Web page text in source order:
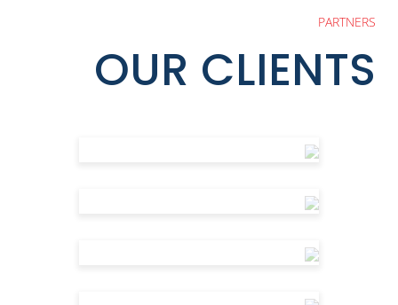
PARTNERS
OUR CLIENTS